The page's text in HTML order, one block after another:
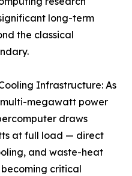
long-term
the classical
Infrastructure: As
multi-megawatt power
draws
at full load — direct
and waste-heat
critical